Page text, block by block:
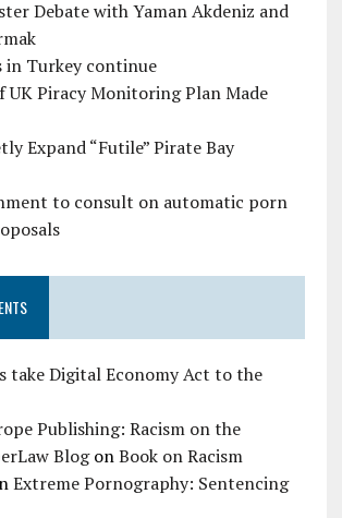
Debate with Yaman Akdeniz and
in Turkey continue
UK Piracy Monitoring Plan Made
Expand “Futile” Pirate Bay
to consult on automatic porn
take Digital Economy Act to the
Publishing: Racism on the
BlogonBook on Racism
Extreme Pornography: Sentencing